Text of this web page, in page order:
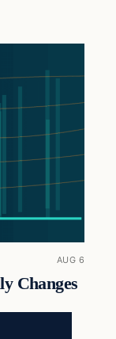
AUG 6
Changes